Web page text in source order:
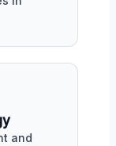
and